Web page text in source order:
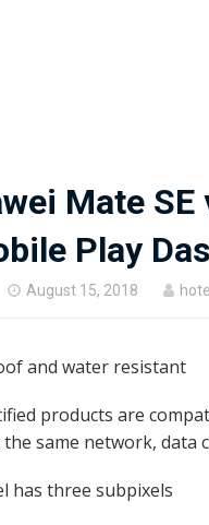
Mate SE
Play
Posted
August 15, 2018
and water resistant
products are
same network, data
has three subpixels